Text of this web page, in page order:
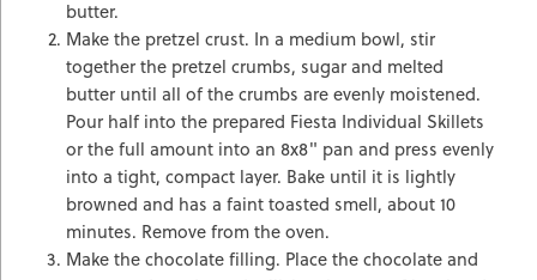
butter.
Make the pretzel crust. In a medium bowl, stir
together the pretzel crumbs, sugar and melted
butter until all of the crumbs are evenly moistened.
Pour half into the prepared Fiesta Individual Skillets
or the full amount into an 8x8" pan and press evenly
into a tight, compact layer. Bake until it is lightly
browned and has a faint toasted smell, about 10
minutes. Remove from the oven.
Make the chocolate filling. Place the chocolate and